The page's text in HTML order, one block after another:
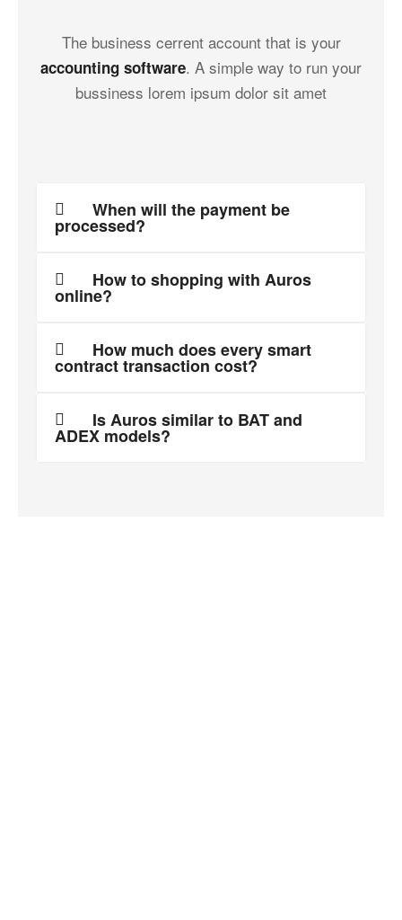
The business cerrent account that is your
accounting software. A simple way to run your
bussiness lorem ipsum dolor sit amet
When will the payment be
processed?
How to shopping with Auros
online?
How much does every smart
contract transaction cost?
Is Auros similar to BAT and
ADEX models?